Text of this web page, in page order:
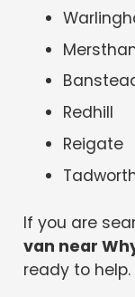
Redhill
Reigate
If you are
van near
ready to help.